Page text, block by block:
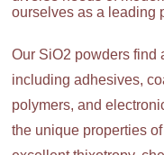
ourselves as a leading
Our SiO2 powders find
including adhesives,
polymers, and
the unique properties